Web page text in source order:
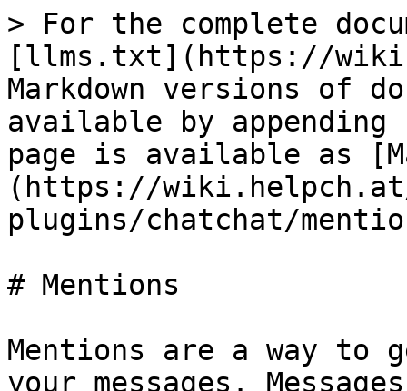
> For the complete
[llms.txt](https://
Markdown versions of
available by
page is available as
(https://
plugins/chatchat/
# Mentions
Mentions are a way to
your messages.